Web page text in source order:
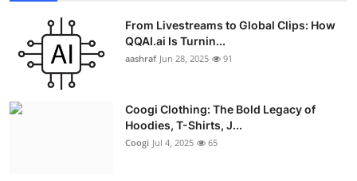
From Livestreams to Global Clips: How
QQAI.ai Is Turnin...
aashraf Jun 28, 2025 91
Coogi Clothing: The Bold Legacy of
Hoodies, T-Shirts, J...
Coogi Jul 4, 2025 65